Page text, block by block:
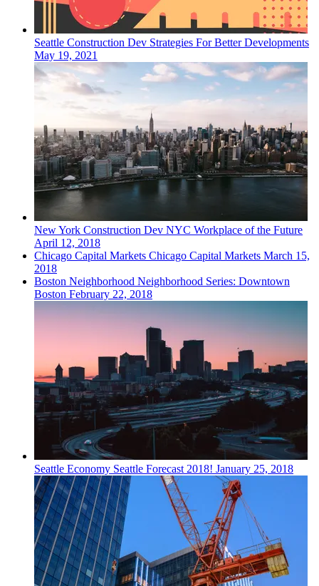
Seattle Construction Dev Strategies For Better Developments
May 19, 2021
New York Construction Dev NYC Workplace of the Future
April 12, 2018
Chicago Capital Markets Chicago Capital Markets March 15,
2018
Boston Neighborhood Neighborhood Series: Downtown
Boston February 22, 2018
Seattle Economy Seattle Forecast 2018! January 25, 2018